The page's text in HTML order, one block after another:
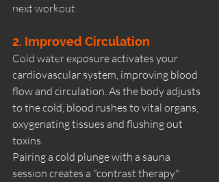
Women’s Wellness
Summer Wellness
Outdoor Wellness
Sauna Culture
next workout.
2. Improved Circulation
Cold water exposure activates your
cardiovascular system, improving blood
flow and circulation. As the body adjusts
to the cold, blood rushes to vital organs,
oxygenating tissues and flushing out
toxins.
Pairing a cold plunge with a sauna
session creates a "contrast therapy"